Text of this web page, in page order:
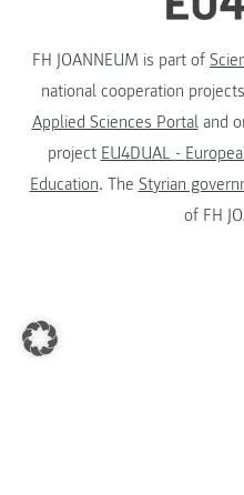
FH JOANNEUM is part of
national cooperation
Applied Sciences Portaland
project EU4DUAL -
Education. The Styrian
of FH